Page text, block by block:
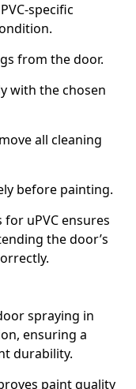
specific
from the door.
the chosen
all cleaning
before painting.
uPVC ensures
the door’s
spraying in
ensuring a
durability.
paint quality